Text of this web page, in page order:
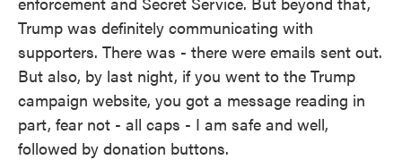
Trump was definitely communicating with
supporters. There was - there were emails sent out.
But also, by last night, if you went to the Trump
campaign website, you got a message reading in
part, fear not - all caps - I am safe and well,
followed by donation buttons.